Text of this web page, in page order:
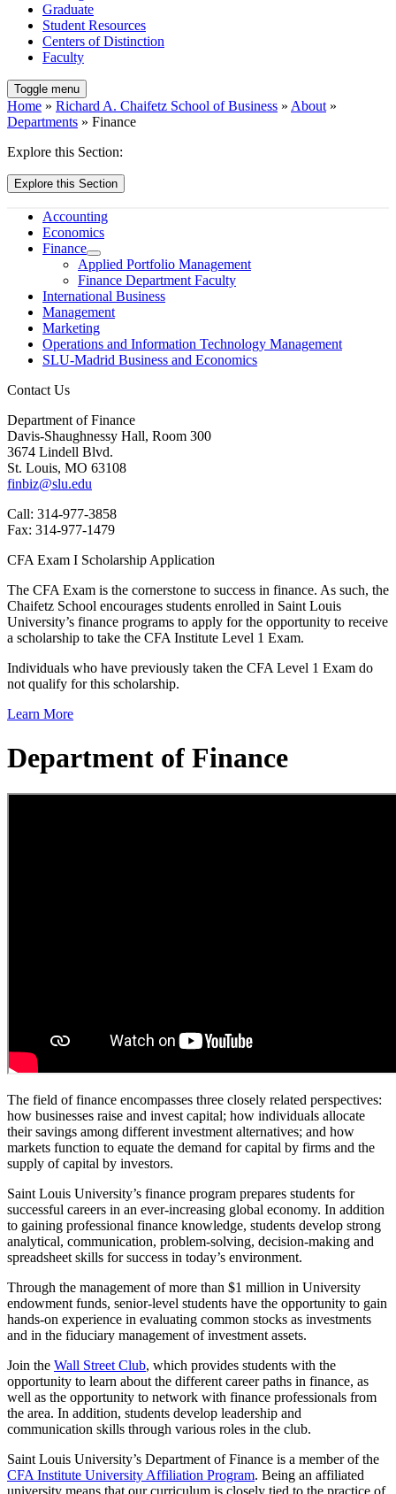
Graduate
Student Resources
Centers of Distinction
Faculty
Toggle menu
Home » Richard A. Chaifetz School of Business » About »
Departments » Finance
Explore this Section:
Explore this Section
Accounting
Economics
Finance
Applied Portfolio Management
Finance Department Faculty
International Business
Management
Marketing
Operations and Information Technology Management
SLU-Madrid Business and Economics
Contact Us
Department of Finance
Davis-Shaughnessy Hall, Room 300
3674 Lindell Blvd.
St. Louis, MO 63108
finbiz@slu.edu
Call: 314-977-3858
Fax: 314-977-1479
CFA Exam I Scholarship Application
The CFA Exam is the cornerstone to success in finance. As such, the
Chaifetz School encourages students enrolled in Saint Louis
University’s finance programs to apply for the opportunity to receive
a scholarship to take the CFA Institute Level 1 Exam.
Individuals who have previously taken the CFA Level 1 Exam do
not qualify for this scholarship.
Learn More
Department of Finance
The field of finance encompasses three closely related perspectives:
how businesses raise and invest capital; how individuals allocate
their savings among different investment alternatives; and how
markets function to equate the demand for capital by firms and the
supply of capital by investors.
Saint Louis University’s finance program prepares students for
successful careers in an ever-increasing global economy. In addition
to gaining professional finance knowledge, students develop strong
analytical, communication, problem-solving, decision-making and
spreadsheet skills for success in today’s environment.
Through the management of more than $1 million in University
endowment funds, senior-level students have the opportunity to gain
hands-on experience in evaluating common stocks as investments
and in the fiduciary management of investment assets.
Join the Wall Street Club, which provides students with the
opportunity to learn about the different career paths in finance, as
well as the opportunity to network with finance professionals from
the area. In addition, students develop leadership and
communication skills through various roles in the club.
Saint Louis University’s Department of Finance is a member of the
CFA Institute University Affiliation Program. Being an affiliated
university means that our curriculum is closely tied to the practice of